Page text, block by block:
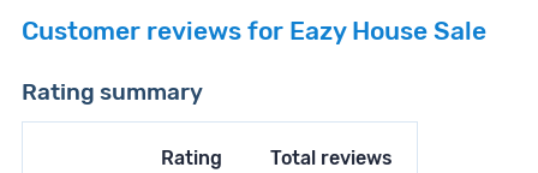
Customer reviews for Eazy House Sale
Rating summary
Rating Total reviews